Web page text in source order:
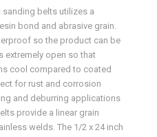
belts utilizes a
bond and abrasive grain.
so the product can be
extremely open so that
cool compared to coated
for rust and corrosion
and deburring applications
provide a linear grain
welds. The 1/2 x 24 inch